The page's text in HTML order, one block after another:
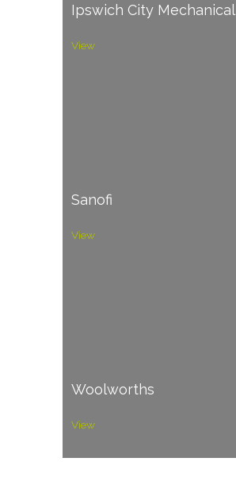
Ipswich City Mechanical
View
Sanofi
View
Woolworths
View